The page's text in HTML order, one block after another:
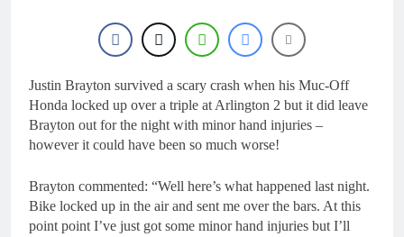
Justin Brayton survived a scary crash when his Muc-Off
Honda locked up over a triple at Arlington 2 but it did leave
Brayton out for the night with minor hand injuries –
however it could have been so much worse!
Brayton commented: “Well here’s what happened last night.
Bike locked up in the air and sent me over the bars. At this
point point I’ve just got some minor hand injuries but I’ll